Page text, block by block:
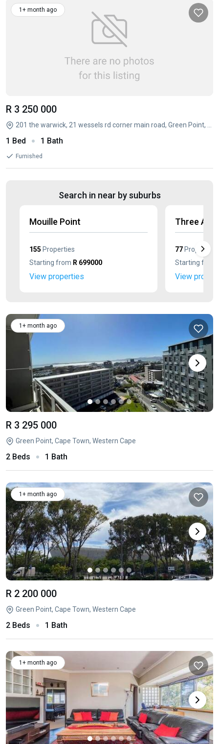
1+ month ago
R 3 250 000
1 Bed 1 Bath
Furnished
Search in near by suburbs
Mouille Point
155 Properties
Starting from R 699000
View properties
Three
77 Properties
Starting from
View
1+ month ago
R 3 295 000
Green Point, Cape Town, Western Cape
2 Beds 1 Bath
1+ month ago
R 2 200 000
Green Point, Cape Town, Western Cape
2 Beds 1 Bath
1+ month ago